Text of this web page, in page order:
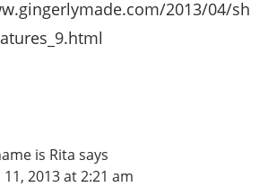
2013/04/sh
is Rita says
2013 at 2:21 am